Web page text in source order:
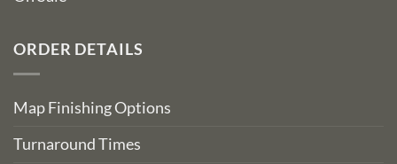
ORDER DETAILS
Map Finishing Options
Turnaround Times